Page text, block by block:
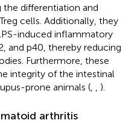
differentiation and
cells. Additionally, they
induced inflammatory
and p40, thereby reducing
Furthermore, these
integrity of the intestinal
prone animals (
).
arthritis